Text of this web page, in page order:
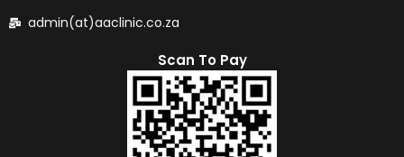
admin(at)aaclinic.co.za
Scan To Pay